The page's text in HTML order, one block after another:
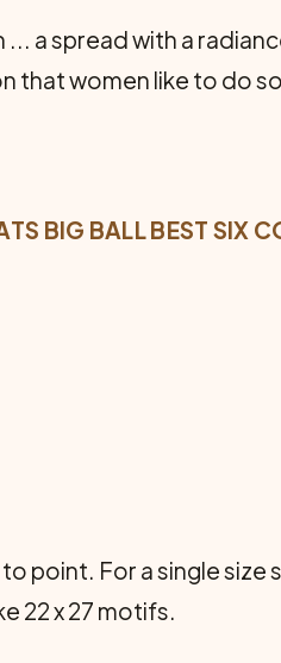
a spread with a
that women like to do
BIG BALL BEST SIX
point. For a single size
22 x 27 motifs.